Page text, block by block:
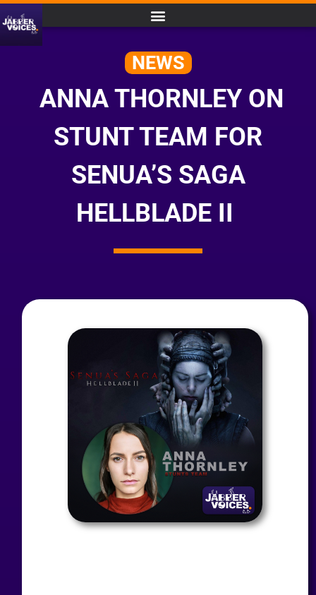
NEWS
ANNA THORNLEY ON
STUNT TEAM FOR
SENUA’S SAGA
HELLBLADE II